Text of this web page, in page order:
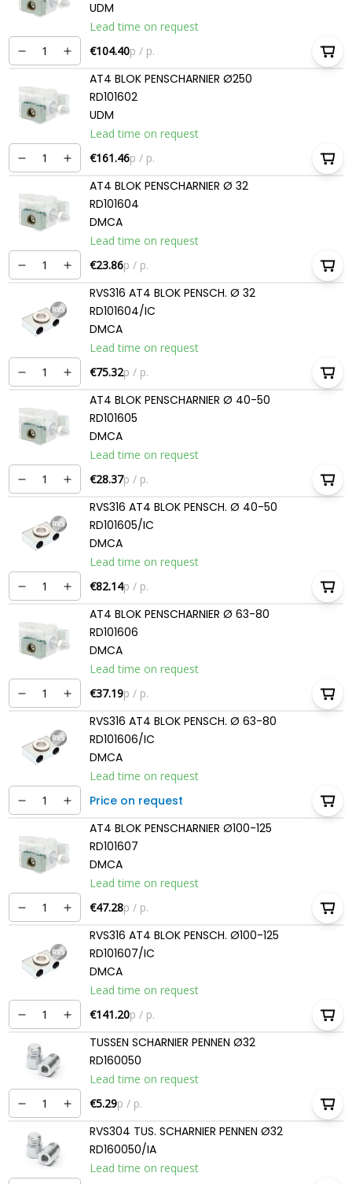
UDM
Lead time on request
€104.40p / p.
AT4 BLOK PENSCHARNIER Ø250
RD101602
UDM
Lead time on request
€161.46p / p.
AT4 BLOK PENSCHARNIER Ø 32
RD101604
DMCA
Lead time on request
€23.86p / p.
RVS316 AT4 BLOK PENSCH. Ø 32
RD101604/IC
DMCA
Lead time on request
€75.32p / p.
AT4 BLOK PENSCHARNIER Ø 40-50
RD101605
DMCA
Lead time on request
€28.37p / p.
RVS316 AT4 BLOK PENSCH. Ø 40-50
RD101605/IC
DMCA
Lead time on request
€82.14p / p.
AT4 BLOK PENSCHARNIER Ø 63-80
RD101606
DMCA
Lead time on request
€37.19p / p.
RVS316 AT4 BLOK PENSCH. Ø 63-80
RD101606/IC
DMCA
Lead time on request
Price on request
AT4 BLOK PENSCHARNIER Ø100-125
RD101607
DMCA
Lead time on request
€47.28p / p.
RVS316 AT4 BLOK PENSCH. Ø100-125
RD101607/IC
DMCA
Lead time on request
€141.20p / p.
TUSSEN SCHARNIER PENNEN Ø32
RD160050
Lead time on request
€5.29p / p.
RVS304 TUS. SCHARNIER PENNEN Ø32
RD160050/IA
Lead time on request